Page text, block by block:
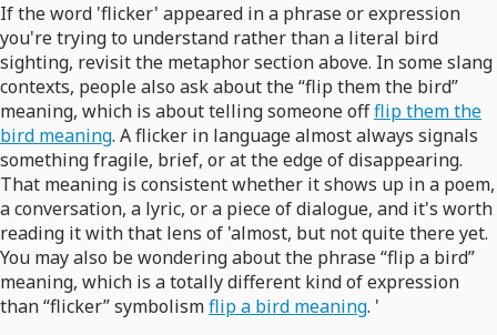
If the word 'flicker' appeared in a phrase or expression
you're trying to understand rather than a literal bird
sighting, revisit the metaphor section above. In some slang
contexts, people also ask about the “flip them the bird”
meaning, which is about telling someone offflip them the
bird meaning. A flicker in language almost always signals
something fragile, brief, or at the edge of disappearing.
That meaning is consistent whether it shows up in a poem,
a conversation, a lyric, or a piece of dialogue, and it's worth
reading it with that lens of 'almost, but not quite there yet.
You may also be wondering about the phrase “flip a bird”
meaning, which is a totally different kind of expression
than “flicker” symbolismflip a bird meaning. '